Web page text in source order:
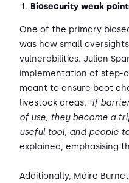
Biosecurity weak
One of the primary
was how small
vulnerabilities. Julian
implementation of step-
meant to ensure boot
livestock areas. “If
of use, they become a
useful tool, and people
explained, emphasising
Additionally, Máire